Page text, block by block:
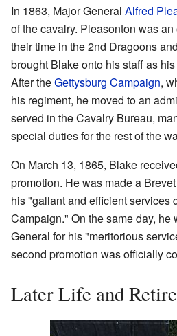
In 1863, Major General Alfred
of the cavalry. Pleasonton was
their time in the 2nd Dragoons
brought Blake onto his staff as
After theGettysburg Campaign,
his regiment, he moved to an
served in the Cavalry Bureau,
special duties for the rest of the
On March 13, 1865, Blake
promotion. He was made a
his "gallant and efficient services
Campaign." On the same day, he
General for his "meritorious
second promotion was officially
Later Life and